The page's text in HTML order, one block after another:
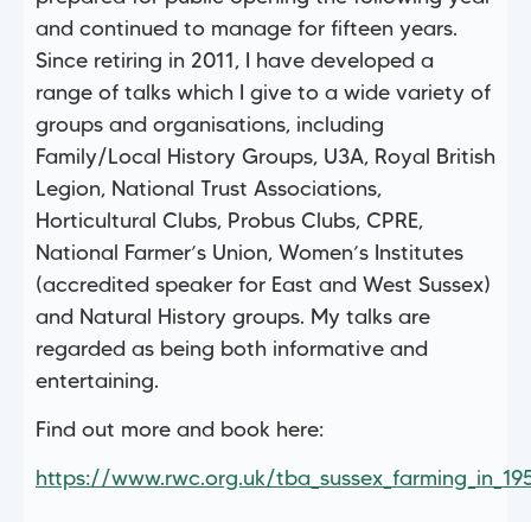
and continued to manage for fifteen years.
Since retiring in 2011, I have developed a
range of talks which I give to a wide variety of
groups and organisations, including
Family/Local History Groups, U3A, Royal British
Legion, National Trust Associations,
Horticultural Clubs, Probus Clubs, CPRE,
National Farmer’s Union, Women’s Institutes
(accredited speaker for East and West Sussex)
and Natural History groups. My talks are
regarded as being both informative and
entertaining.
Find out more and book here:
https://www.rwc.org.uk/